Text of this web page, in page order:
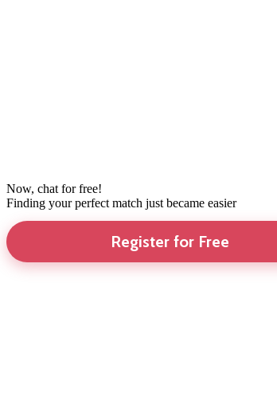
Now, chat for free!
Finding your perfect match just became easier
Register for Free